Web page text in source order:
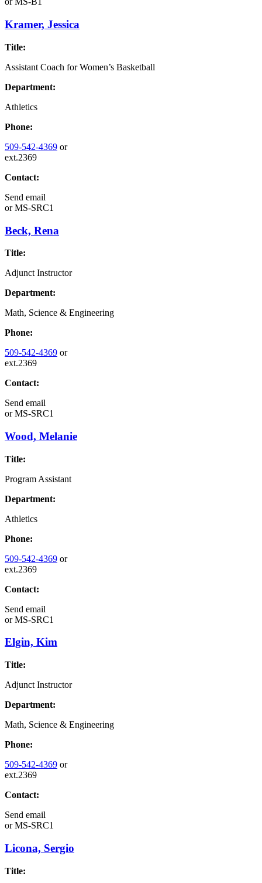
Kramer, Jessica
Title:
Assistant Coach for Women’s Basketball
Department:
Athletics
Phone:
509-542-4369 or
ext.2369
Contact:
Send email
orMS-SRC1
Beck, Rena
Title:
Adjunct Instructor
Department:
Math, Science & Engineering
Phone:
509-542-4369 or
ext.2369
Contact:
Send email
orMS-SRC1
Wood, Melanie
Title:
Program Assistant
Department:
Athletics
Phone:
509-542-4369 or
ext.2369
Contact:
Send email
orMS-SRC1
Elgin, Kim
Title:
Adjunct Instructor
Department:
Math, Science & Engineering
Phone:
509-542-4369 or
ext.2369
Contact:
Send email
orMS-SRC1
Licona, Sergio
Title: